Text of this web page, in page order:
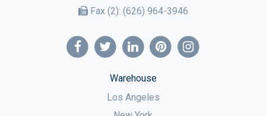
Fax (2): (626) 964-3946
Warehouse
Los Angeles